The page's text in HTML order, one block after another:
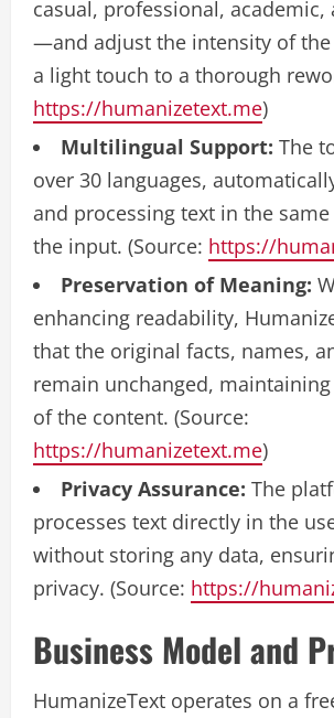
casual, professional,
—and adjust the intensity of
a light touch to a thorough
https://humanizetext.me)
Multilingual Support: The
over 30 languages,
and processing text in the same
the input. (Source: https://
Preservation of Meaning:
enhancing readability,
that the original facts, names,
remain unchanged,
of the content. (Source:
https://humanizetext.me)
Privacy Assurance: The
processes text directly in the
without storing any data,
privacy. (Source: https://
Business Model and
HumanizeText operates on a